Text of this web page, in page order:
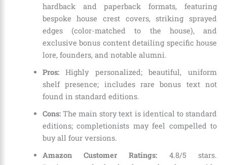
hardback and paperback formats, featuring
bespoke house crest covers, striking sprayed
edges (color-matched to the house), and
exclusive bonus content detailing specific house
lore, founders, and notable alumni.
Pros:Highly personalized; beautiful, uniform
shelf presence; includes rare bonus text not
found in standard editions.
Cons:The main story text is identical to standard
editions; completionists may feel compelled to
buy all four versions.
Amazon Customer Ratings: 4.8/5 stars.